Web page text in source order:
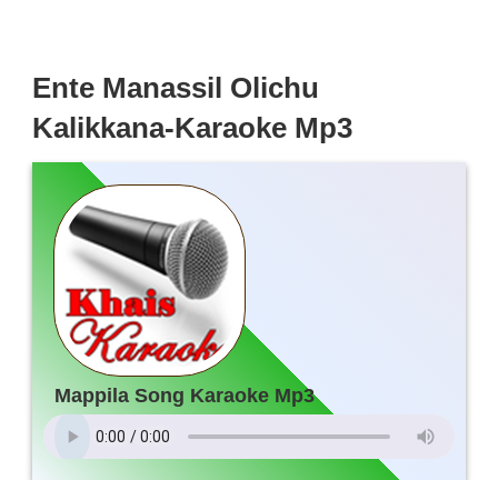
Ente Manassil Olichu
Kalikkana-Karaoke Mp3
Mappila Song Karaoke Mp3